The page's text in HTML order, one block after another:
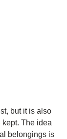
but it is also
The idea
belongings is